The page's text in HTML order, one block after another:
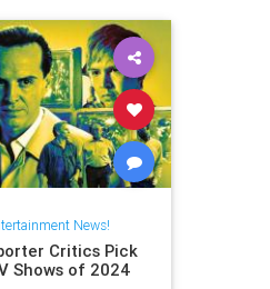
News!
Critics Pick
Shows of 2024